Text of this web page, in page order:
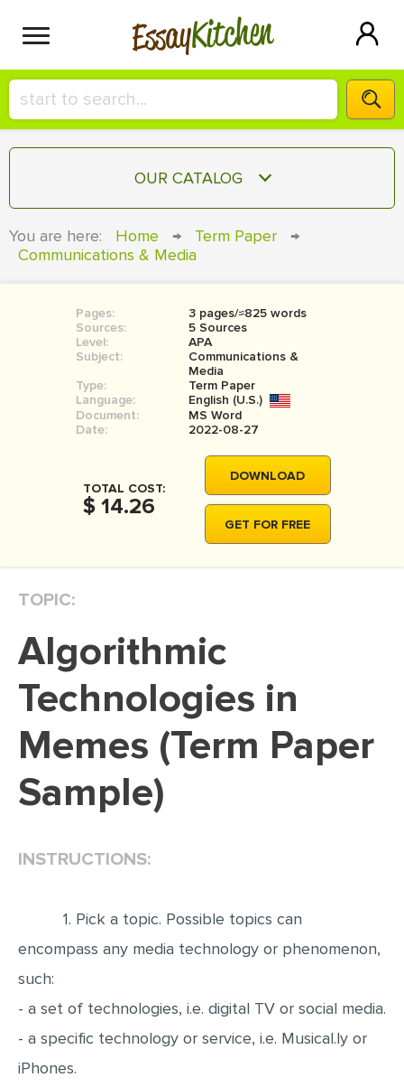
EssayKitchen
HIRE A+ WRITER!
СONTACT US
BLOG
SIGN IN
OUR CATALOG
TERM PAPER
COURSEWORK
BOOK REPORT
BOOK REVIEW
MOVIE REVIEW
THESIS PROPOSAL
DISSERTATION REVIEW
DISSERTATION - RESULTS
ADMISSION ESSAY
SCHOLARSHIP ESSAY
PERSONAL STATEMENT
MATH PROBLEM
ARTICLE
You are here: Home → Term Paper
→
Communications & Media
Pages:
3 pages/≈825 words
Sources:
5 Sources
Level:
APA
Subject:
Communications &
Media
Type:
Term Paper
Language:
English (U.S.)
Document:
MS Word
Date:
2022-08-27
TOTAL COST:
$ 14.26
DOWNLOAD
GET FOR FREE
TOPIC:
Algorithmic
Technologies in
Memes (Term Paper
Sample)
INSTRUCTIONS:
1. Pick a topic. Possible topics can
encompass any media technology or phenomenon,
such:
- a set of technologies, i.e. digital TV or social media.
- a specific technology or service, i.e. Musical.ly or
iPhones.